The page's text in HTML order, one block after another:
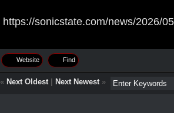
https://sonicstate.com/news/2026/
Website Find
« Next Oldest| Next Newest»